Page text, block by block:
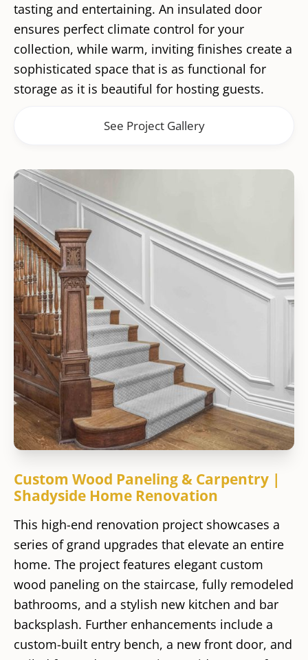
tasting and entertaining. An insulated door
ensures perfect climate control for your
collection, while warm, inviting finishes create a
sophisticated space that is as functional for
storage as it is beautiful for hosting guests.
See Project Gallery
Custom Wood Paneling & Carpentry |
Shadyside Home Renovation
This high-end renovation project showcases a
series of grand upgrades that elevate an entire
home. The project features elegant custom
wood paneling on the staircase, fully remodeled
bathrooms, and a stylish new kitchen and bar
backsplash. Further enhancements include a
custom-built entry bench, a new front door, and